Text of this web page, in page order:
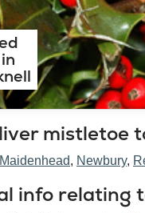
mistletoe
Maidenhead Newbury
info relating